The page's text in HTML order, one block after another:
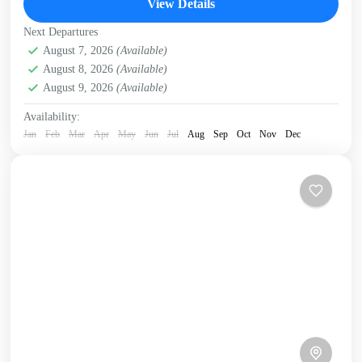
Elafonissi,
West Crete Gorges
View Details
Next Departures
August 7, 2026 (Available)
August 8, 2026 (Available)
August 9, 2026 (Available)
Availability:
Jan Feb Mar Apr May Jun Jul Aug Sep Oct Nov Dec